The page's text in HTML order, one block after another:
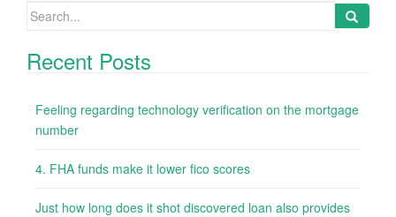
Search
Recent Posts
Feeling regarding technology verification on the mortgage
number
4. FHA funds make it lower fico scores
Just how long does it shot discovered loan also provides